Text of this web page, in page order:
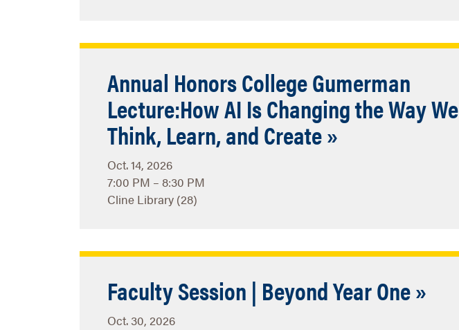
Annual Honors College Gumerman
Lecture:How AI Is Changing the Way We
Think, Learn, and Create »
Oct. 14, 2026
7:00 PM – 8:30 PM
Cline Library (28)
Faculty Session | Beyond Year One »
Oct. 30, 2026